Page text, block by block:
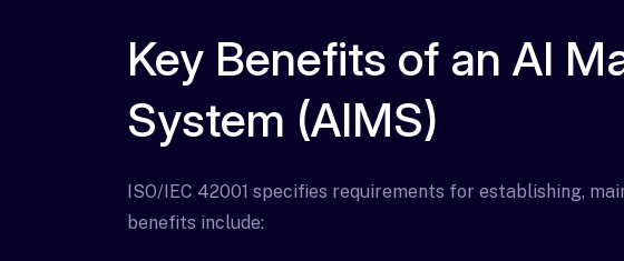
Key Benefits of an AI
System (AIMS)
ISO/IEC 42001 specifies requirements for establishing,
benefits include: